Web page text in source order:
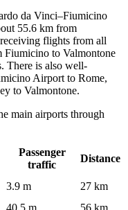
da Vinci–Fiumicino
55.6 km from
flights from all
to Valmontone
There is also well-
Airport to Rome,
to Valmontone.
main airports through
Passenger
traffic
Distance
3.9 m
27 km
40.5 m
56 km